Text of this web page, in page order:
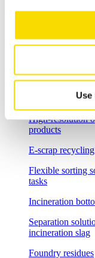
Use
Sorting of non-
Aluminium
scrap
Cable recycling
High-resolution
products
E-scrap recycling
Flexible sorting
tasks
Incineration
Separation
incineration slag
Foundry residues